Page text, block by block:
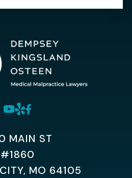
MAIN ST
#1860
MO 64105